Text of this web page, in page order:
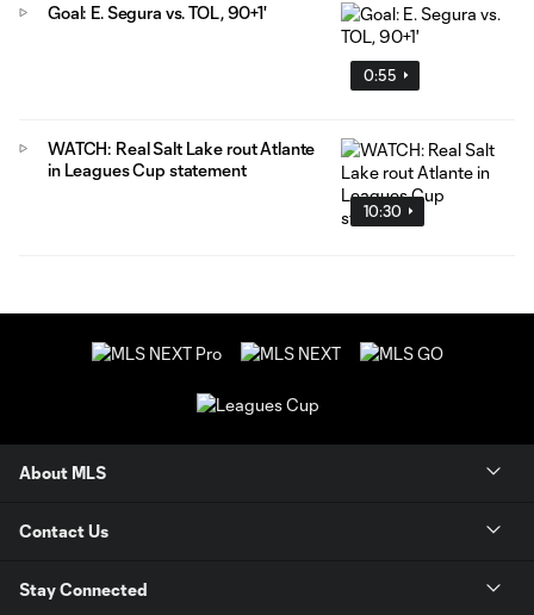
0:55
Goal: E. Segura vs. TOL, 90+1'
10:30
WATCH: Real Salt Lake rout Atlante
in Leagues Cup statement
About MLS
Contact Us
Stay Connected